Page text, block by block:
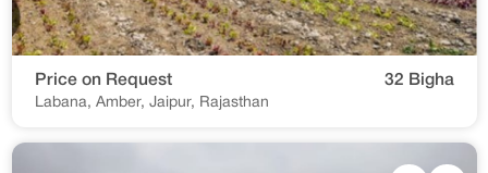
Price on Request 32 Bigha
Labana, Amber, Jaipur, Rajasthan